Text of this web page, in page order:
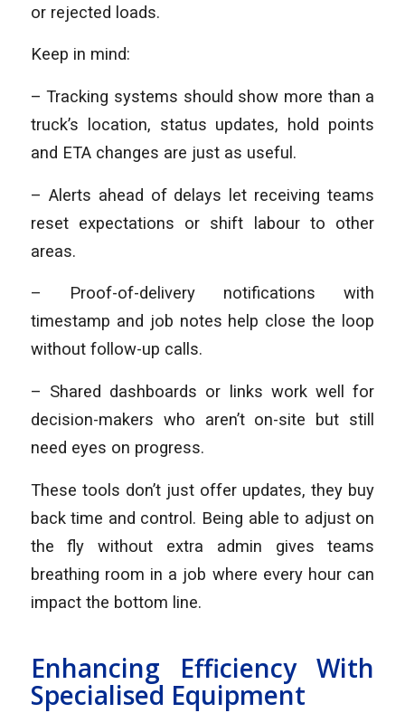
or rejected loads.
Keep in mind:
– Tracking systems should show more than a
truck’s location, status updates, hold points
and ETA changes are just as useful.
– Alerts ahead of delays let receiving teams
reset expectations or shift labour to other
areas.
– Proof-of-delivery notifications with
timestamp and job notes help close the loop
without follow-up calls.
– Shared dashboards or links work well for
decision-makers who aren’t on-site but still
need eyes on progress.
These tools don’t just offer updates, they buy
back time and control. Being able to adjust on
the fly without extra admin gives teams
breathing room in a job where every hour can
impact the bottom line.
Enhancing Efficiency With
Specialised Equipment